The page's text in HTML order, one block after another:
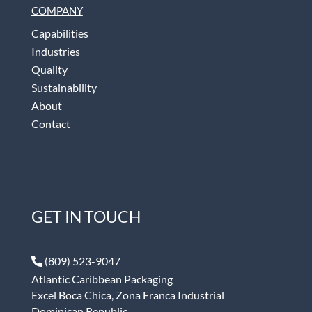
COMPANY
Capabilities
Industries
Quality
Sustainability
About
Contact
GET IN TOUCH
(809) 523-9047
Atlantic Caribbean Packaging
Excel Boca Chica, Zona Franca Industrial